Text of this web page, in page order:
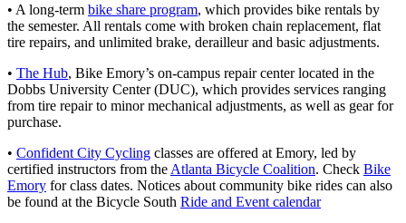
• A long-term bike share program, which provides bike rentals by
the semester. All rentals come with broken chain replacement, flat
tire repairs, and unlimited brake, derailleur and basic adjustments.
• The Hub, Bike Emory’s on-campus repair center located in the
Dobbs University Center (DUC), which provides services ranging
from tire repair to minor mechanical adjustments, as well as gear for
purchase.
• Confident City Cycling classes are offered at Emory, led by
certified instructors from the Atlanta Bicycle Coalition. Check Bike
Emory for class dates. Notices about community bike rides can also
be found at the Bicycle South Ride and Event calendar